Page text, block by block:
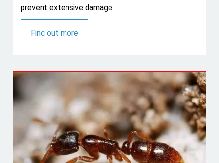
prevent extensive damage.
Find out more